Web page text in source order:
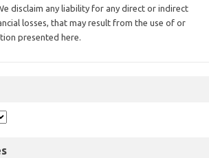
disclaim any liability for any direct or indirect
losses, that may result from the use of or
presented here.